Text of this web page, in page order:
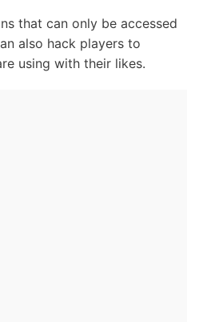
that can only be accessed
also hack players to
using with their likes.